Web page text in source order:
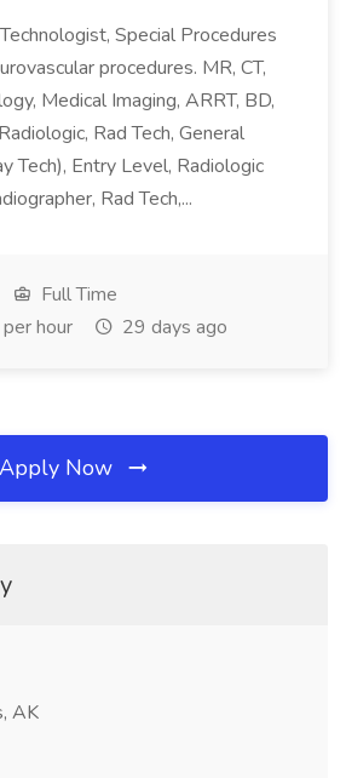
Special Procedures
procedures. MR, CT,
Medical Imaging, ARRT, BD,
Rad Tech, General
Tech), Entry Level, Radiologic
Rad Tech,...
Full Time
hour
29 days ago
Apply Now
AK